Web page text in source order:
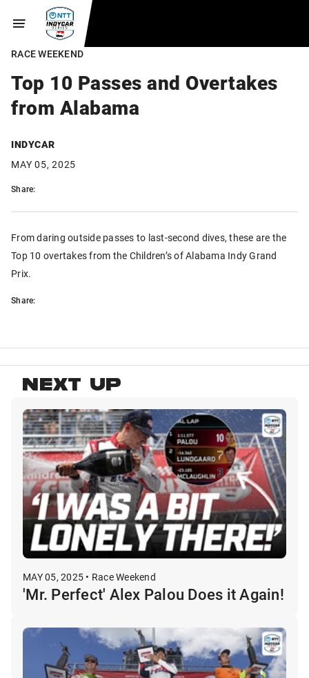
RACE WEEKEND
Top 10 Passes and Overtakes
from Alabama
INDYCAR
MAY 05, 2025
Share:
From daring outside passes to last-second dives, these are the
Top 10 overtakes from the Children’s of Alabama Indy Grand
Prix.
Share:
NEXT UP
MAY 05, 2025 • Race Weekend
'Mr. Perfect' Alex Palou Does it Again!